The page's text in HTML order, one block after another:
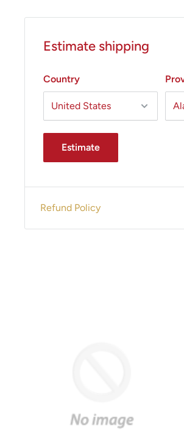
Handpiece Options: Small
All States MED guarantees
Give us a call today
and pricing.
Estimate shipping
Country
Estimate
Refund Policy